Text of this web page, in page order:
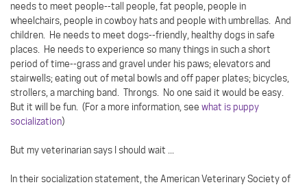
needs to meet people--tall people, fat people, people in
wheelchairs, people in cowboy hats and people with umbrellas. And
children. He needs to meet dogs--friendly, healthy dogs in safe
places. He needs to experience so many things in such a short
period of time--grass and gravel under his paws; elevators and
stairwells; eating out of metal bowls and off paper plates; bicycles,
strollers, a marching band. Throngs. No one said it would be easy.
But it will be fun. (For a more information, see what is puppy
socialization)
But my veterinarian says I should wait ...
In their socialization statement, the American Veterinary Society of